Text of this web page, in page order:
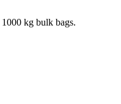
kg bulk bags.